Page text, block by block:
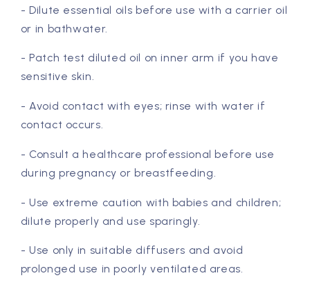
- Dilute essential oils before use with a carrier oil
or in bathwater.
- Patch test diluted oil on inner arm if you have
sensitive skin.
- Avoid contact with eyes; rinse with water if
contact occurs.
- Consult a healthcare professional before use
during pregnancy or breastfeeding.
- Use extreme caution with babies and children;
dilute properly and use sparingly.
- Use only in suitable diffusers and avoid
prolonged use in poorly ventilated areas.